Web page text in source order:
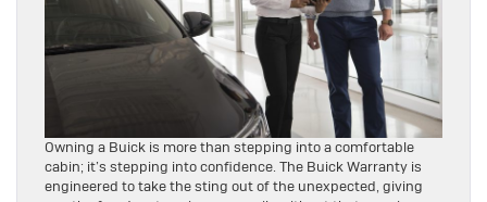
Owning a Buick is more than stepping into a comfortable
cabin; it’s stepping into confidence. The Buick Warranty is
engineered to take the sting out of the unexpected, giving